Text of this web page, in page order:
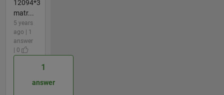
12094*3
matr...
5 years
ago | 1
answer
| 0
1
answer